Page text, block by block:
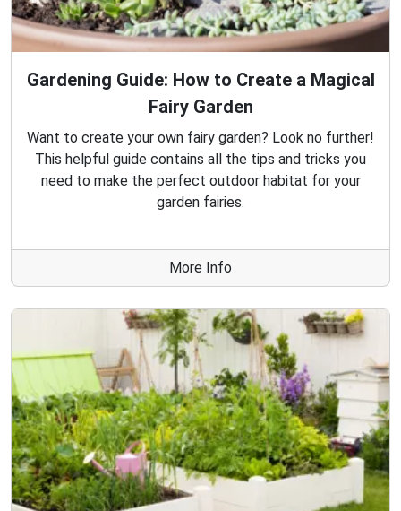
Gardening Guide: How to Create a Magical
Fairy Garden
Want to create your own fairy garden? Look no further!
This helpful guide contains all the tips and tricks you
need to make the perfect outdoor habitat for your
garden fairies.
More Info